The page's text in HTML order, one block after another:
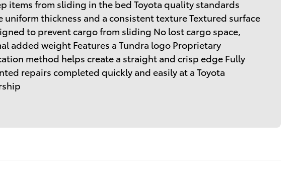
items from sliding in the bed Toyota quality standards
uniform thickness and a consistent texture Textured surface
to prevent cargo from sliding No lost cargo space,
added weight Features a Tundra logo Proprietary
method helps create a straight and crisp edge Fully
repairs completed quickly and easily at a Toyota